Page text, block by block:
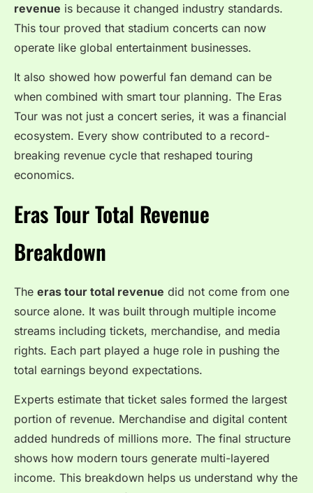
revenue is because it changed industry standards.
This tour proved that stadium concerts can now
operate like global entertainment businesses.
It also showed how powerful fan demand can be
when combined with smart tour planning. The Eras
Tour was not just a concert series, it was a financial
ecosystem. Every show contributed to a record-
breaking revenue cycle that reshaped touring
economics.
Eras Tour Total Revenue
Breakdown
The eras tour total revenue did not come from one
source alone. It was built through multiple income
streams including tickets, merchandise, and media
rights. Each part played a huge role in pushing the
total earnings beyond expectations.
Experts estimate that ticket sales formed the largest
portion of revenue. Merchandise and digital content
added hundreds of millions more. The final structure
shows how modern tours generate multi-layered
income. This breakdown helps us understand why the